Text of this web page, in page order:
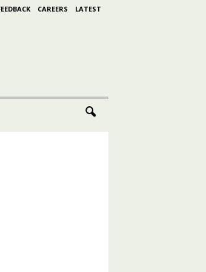
CAREERS LATEST